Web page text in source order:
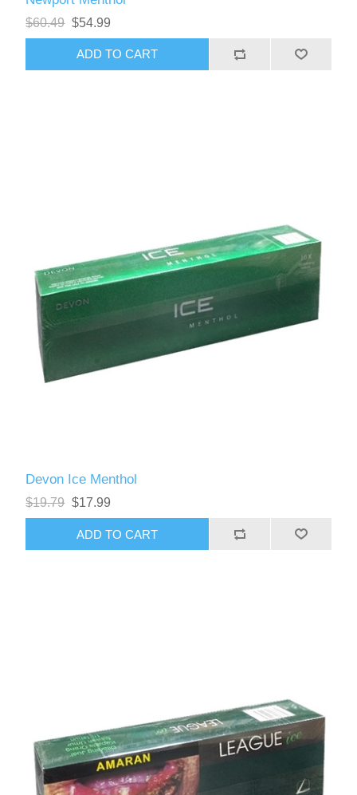
$60.49 $54.99
Devon Ice Menthol
$19.79 $17.99